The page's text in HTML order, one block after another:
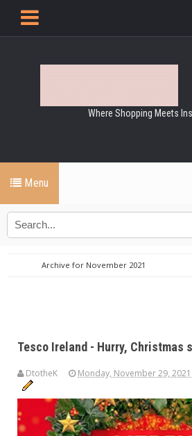
Where Shopping Meets
Menu
Archive for November 2021
Tesco Ireland - Hurry, Christmas
DtotheK Monday, November 29, 2021